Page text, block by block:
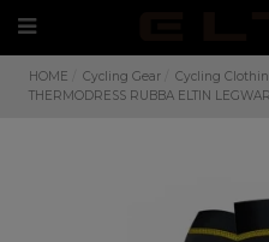
HOME Cycling Gear Cycling
THERMODRESS RUBBA ELTIN